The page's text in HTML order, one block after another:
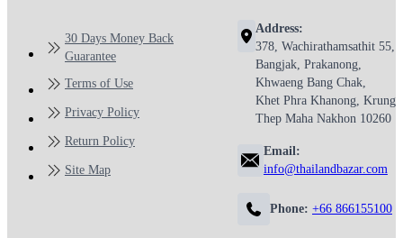
30 Days Money Back
Guarantee
Terms of Use
Privacy Policy
Return Policy
Site Map
Address:
378, Wachirathamsathit 55,
Bangjak, Prakanong,
Khwaeng Bang Chak,
Khet Phra Khanong, Krung
Thep Maha Nakhon 10260
Email:
info@thailandbazar.com
Phone: +66 866155100